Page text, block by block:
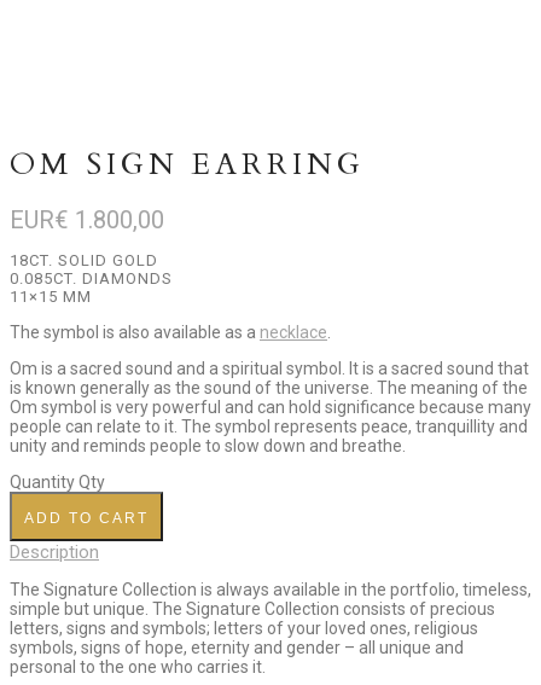
OM SIGN EARRING
EUR€ 1.800,00
18CT. SOLID GOLD
0.085CT. DIAMONDS
11×15 MM
The symbol is also available as a necklace
Om is a sacred sound and a spiritual symbol. It is a sacred sound that
is known generally as the sound of the universe. The meaning of the
Om symbol is very powerful and can hold significance because many
people can relate to it. The symbol represents peace, tranquillity and
unity and reminds people to slow down and breathe.
QuantityQty
ADD TO CART
Description
The Signature Collection is always available in the portfolio, timeless,
simple but unique. The Signature Collection consists of precious
letters, signs and symbols; letters of your loved ones, religious
symbols, signs of hope, eternity and gender – all unique and
personal to the one who carries it.